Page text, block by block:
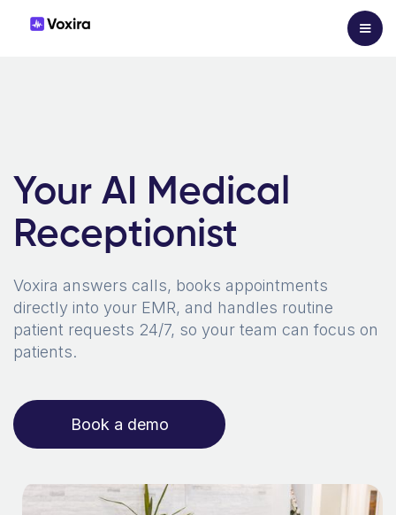
Your AI Medical
Receptionist
Voxira answers calls, books appointments
directly into your EMR, and handles routine
patient requests 24/7, so your team can focus on
patients.
Book a demo